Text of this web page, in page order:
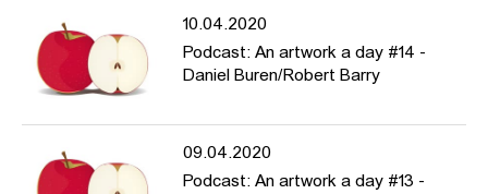
10.04.2020
Podcast: An artwork a day #14 -
Daniel Buren/Robert Barry
09.04.2020
Podcast: An artwork a day #13 -